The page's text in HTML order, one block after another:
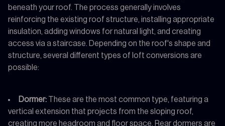
beneath your roof. The process generally involves
reinforcing the existing roof structure, installing appropriate
insulation, adding windows for natural light, and creating
access via a staircase. Depending on the roof's shape and
structure, several different types of loft conversions are
possible:
Dormer: These are the most common type, featuring a
vertical extension that projects from the sloping roof,
creating more headroom and floor space. Rear dormers are